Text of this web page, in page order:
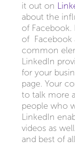
it out on
about the
of
of Facebook
common
LinkedIn
for your
page. Your
to talk more
people who
LinkedIn
videos as
and best of